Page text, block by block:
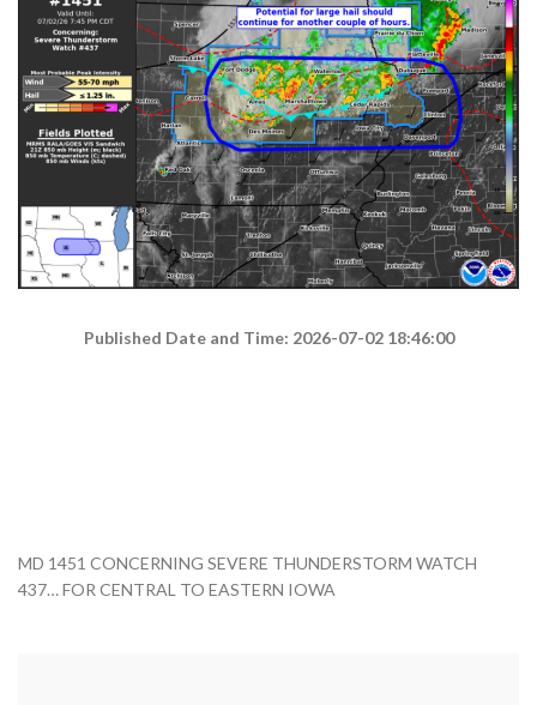
Published Date and Time: 2026-07-02 18:46:00
MD 1451 CONCERNING SEVERE THUNDERSTORM WATCH
437… FOR CENTRAL TO EASTERN IOWA